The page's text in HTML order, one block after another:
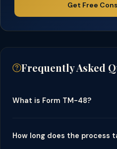
Get Free
Frequently Asked
What is Form TM-48?
How long does the process